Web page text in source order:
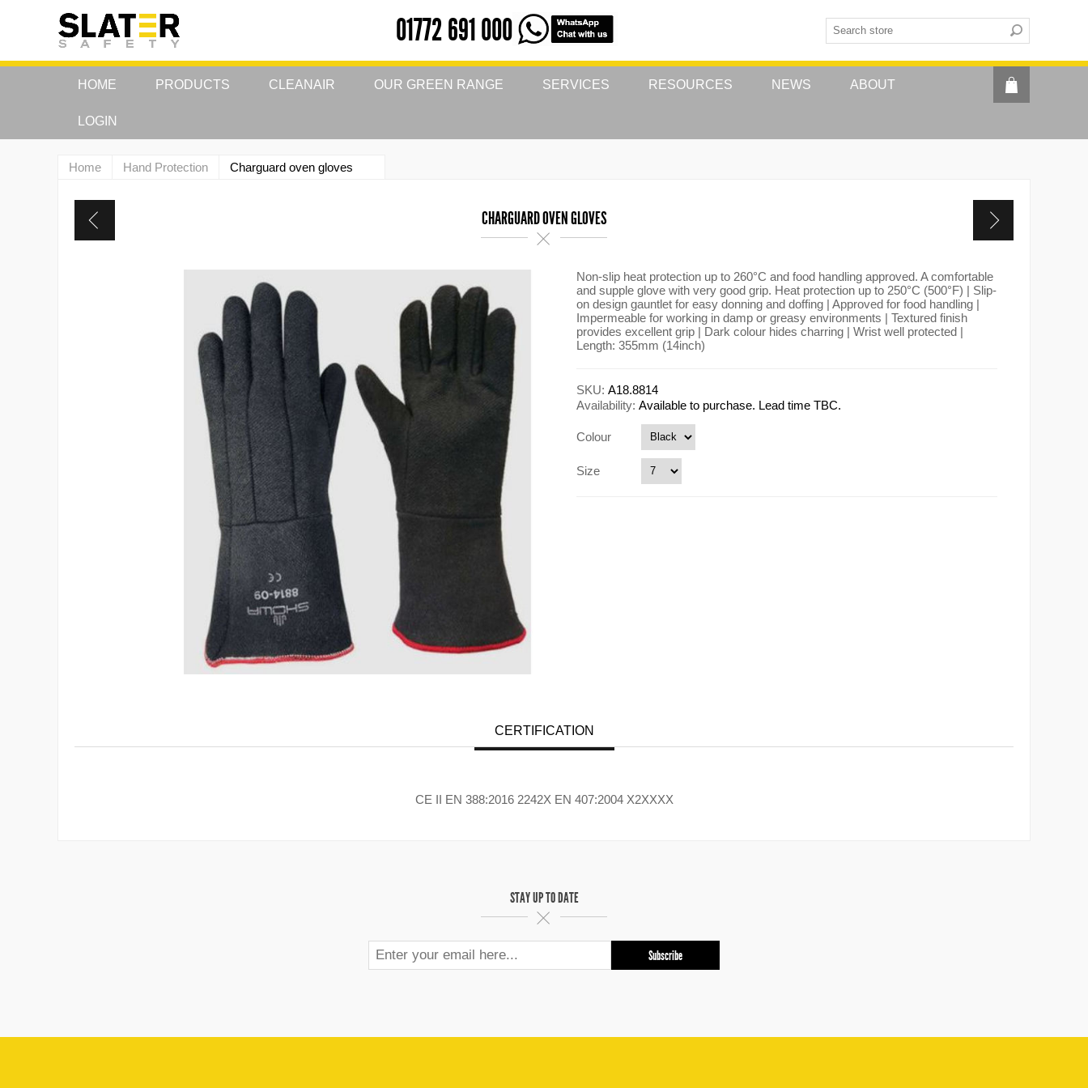
01772 691 000
HOME PRODUCTS CLEANAIR OUR GREEN RANGE SERVICES RESOURCES NEWS ABOUT
LOGIN
Home Hand Protection Charguard oven gloves
CHARGUARD OVEN GLOVES
Non-slip heat protection up to 260°C and food handling approved. A comfortable
and supple glove with very good grip. Heat protection up to 250°C (500°F) | Slip-
on design gauntlet for easy donning and doffing | Approved for food handling |
Impermeable for working in damp or greasy environments | Textured finish
provides excellent grip | Dark colour hides charring | Wrist well protected |
Length: 355mm (14inch)
SKU: A18.8814
Availability: Available to purchase. Lead time TBC.
Colour
Size
CERTIFICATION
CE II EN 388:2016 2242X EN 407:2004 X2XXXX
STAY UP TO DATE